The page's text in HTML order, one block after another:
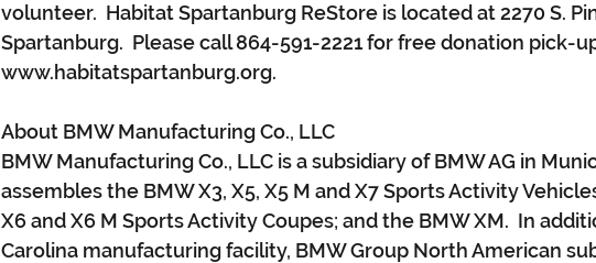
volunteer.  Habitat Spartanburg ReStore is located at 2270 S.
Spartanburg.  Please call 864-591-2221 for free donation pick-
www.habitatspartanburg.org.
About BMW Manufacturing Co., LLC
BMW Manufacturing Co., LLC is a subsidiary of BMW AG in
assembles the BMW X3, X5, X5 M and X7 Sports Activity
X6 and X6 M Sports Activity Coupes; and the BMW XM.  In
Carolina manufacturing facility, BMW Group North American